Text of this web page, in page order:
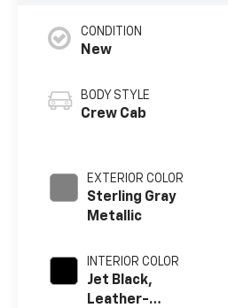
CONDITION
New
BODY STYLE
Crew Cab
EXTERIOR COLOR
Sterling Gray
Metallic
INTERIOR COLOR
Jet Black,
Leather-